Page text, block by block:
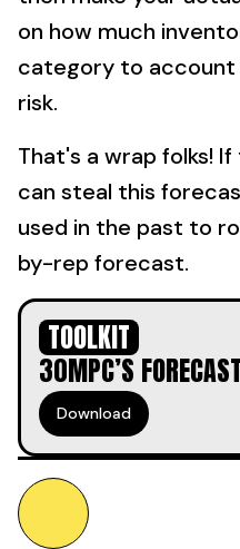
on how much
category to account
risk.
That's a wrap folks!
can steal this
used in the past to
by-rep forecast.
TOOLKIT
30MPC’S
Download